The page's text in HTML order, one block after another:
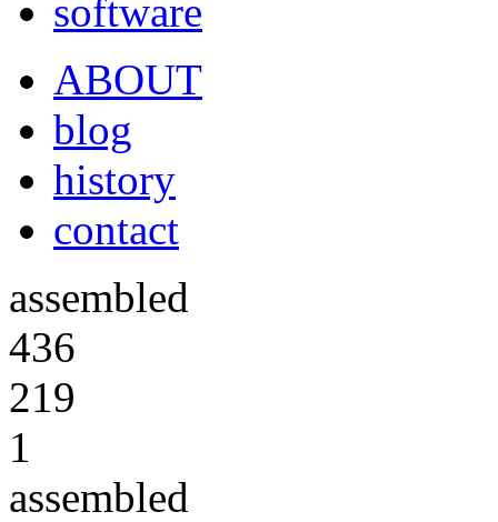
software
ABOUT
blog
history
contact
assembled
436
219
1
assembled